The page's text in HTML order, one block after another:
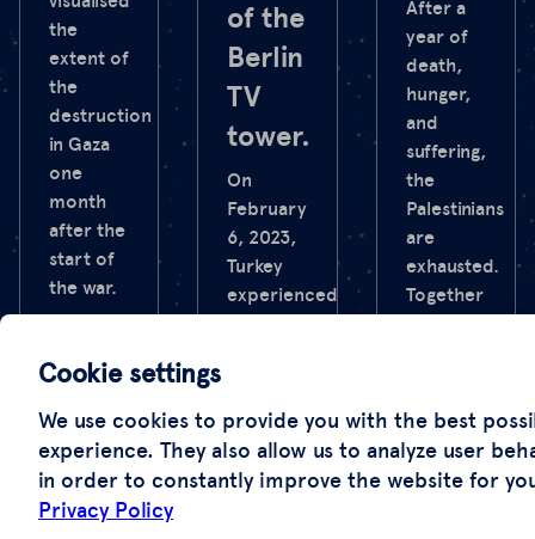
the
extent of
the
destruction
in Gaza
one
month
after the
start of
the war.
of the
Berlin
TV
tower.
On
February
6, 2023,
Turkey
experienced
recent
history.
It shook
After a
year of
death,
hunger,
and
suffering,
the
Palestinians
are
exhausted.
Together
documented
senseless
destruction
Cookie settings
We use cookies to provide you with the best
experience. They also allow us to analyze user
in order to constantly improve the website for
Privacy Policy